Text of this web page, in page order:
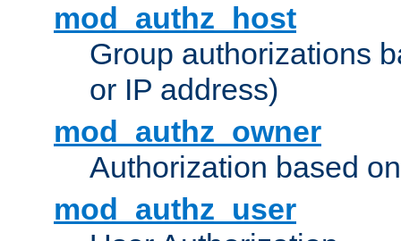
mod_authz_host
Group authorizations
or IP address)
mod_authz_owner
Authorization based
mod_authz_user